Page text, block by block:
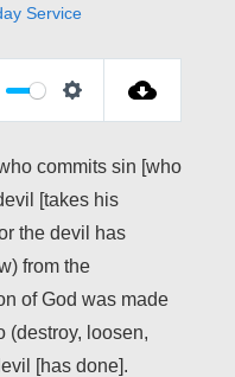
Service
S
T
T
I
N
G
S
commits sin [who
[takes his
the devil has
from the
of God was made
(destroy, loosen,
[has done].